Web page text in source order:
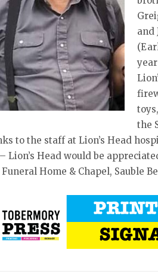
and
the
to the staff at Lion’s Head
Lion’s Head would be
Home & Chapel, Sauble